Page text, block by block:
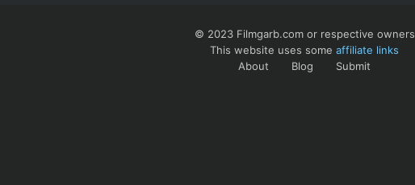
© 2023 Filmgarb.com or respective owners
This website uses some affiliate links
About
Blog Submit